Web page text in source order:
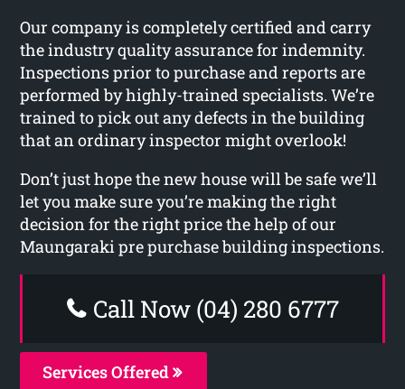
Our company is completely certified and carry
the industry quality assurance for indemnity.
Inspections prior to purchase and reports are
performed by highly-trained specialists. We’re
trained to pick out any defects in the building
that an ordinary inspector might overlook!
Don’t just hope the new house will be safe we’ll
let you make sure you’re making the right
decision for the right price the help of our
Maungaraki pre purchase building inspections.
Call Now (04) 280 6777
Services Offered